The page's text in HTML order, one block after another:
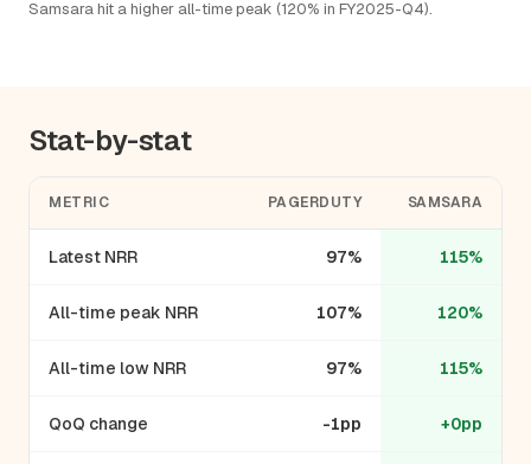
Samsara hit a higher all-time peak (120% in FY2025-Q4).
Stat-by-stat
METRIC PAGERDUTY SAMSARA
Latest NRR 97% 115%
All-time peak NRR 107% 120%
All-time low NRR 97% 115%
QoQ change -1pp +0pp